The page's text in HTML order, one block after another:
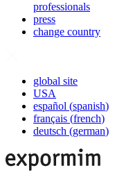
professionals
press
change country
global site
USA
español (spanish)
français (french)
deutsch (german)